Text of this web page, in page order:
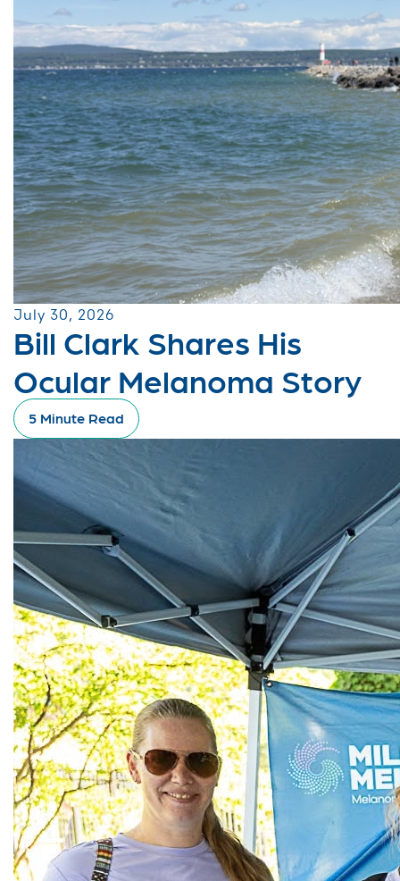
July 30, 2026
Bill Clark Shares His
Ocular Melanoma Story
5 Minute Read